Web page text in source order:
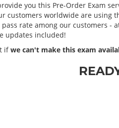
you this Pre-Order Exam
customers worldwide are using
pass rate among our customers -
updates included!
ifwe can't make this exam